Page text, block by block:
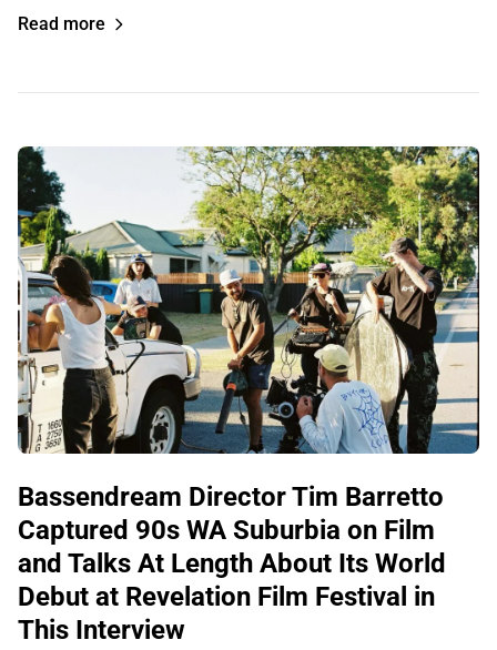
Read more
Bassendream Director Tim Barretto
Captured 90s WA Suburbia on Film
and Talks At Length About Its World
Debut at Revelation Film Festival in
This Interview